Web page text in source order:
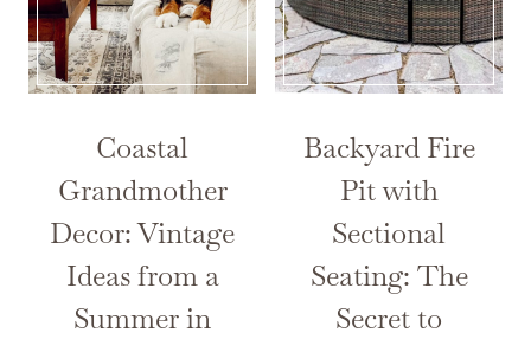
Coastal
Grandmother
Decor: Vintage
Ideas from a
Summer in
Backyard Fire
Pit with
Sectional
Seating: The
Secret to